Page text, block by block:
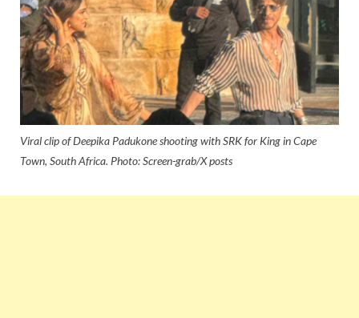
Viral clip of Deepika Padukone shooting with SRK for King in Cape
Town, South Africa. Photo: Screen-grab/X posts